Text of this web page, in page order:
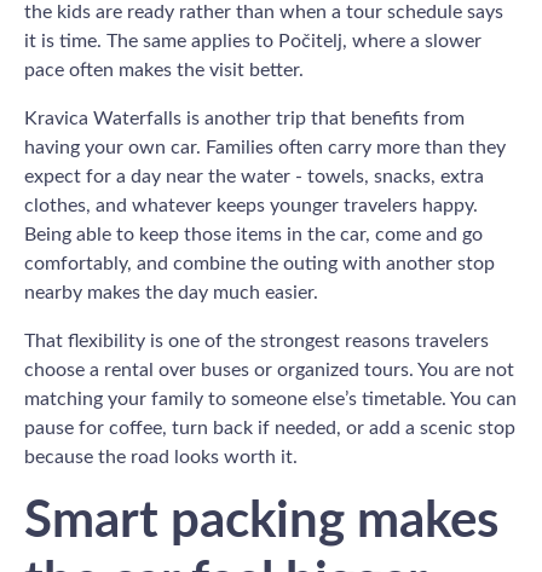
the kids are ready rather than when a tour schedule says
it is time. The same applies to Počitelj, where a slower
pace often makes the visit better.
Kravica Waterfalls is another trip that benefits from
having your own car. Families often carry more than they
expect for a day near the water - towels, snacks, extra
clothes, and whatever keeps younger travelers happy.
Being able to keep those items in the car, come and go
comfortably, and combine the outing with another stop
nearby makes the day much easier.
That flexibility is one of the strongest reasons travelers
choose a rental over buses or organized tours. You are not
matching your family to someone else’s timetable. You can
pause for coffee, turn back if needed, or add a scenic stop
because the road looks worth it.
Smart packing makes